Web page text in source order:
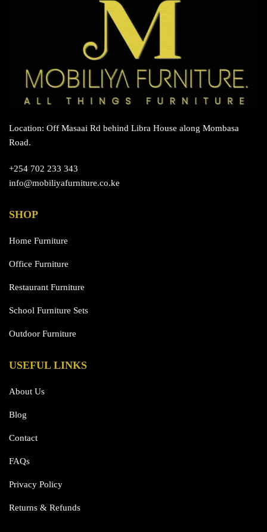
the
product
page
Location: Off Masaai Rd behind Libra House along Mombasa
Road.
+254 702 233 343
info@mobiliyafurniture.co.ke
SHOP
Home Furniture
Office Furniture
Restaurant Furniture
School Furniture Sets
Outdoor Furniture
USEFUL LINKS
About Us
Blog
Contact
FAQs
Privacy Policy
Returns & Refunds